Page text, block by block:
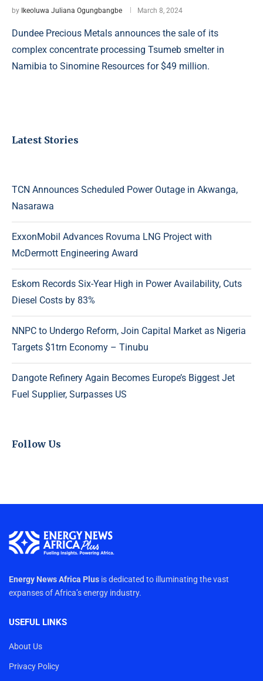
by Ikeoluwa Juliana Ogungbangbe March 8, 2024
Dundee Precious Metals announces the sale of its
complex concentrate processing Tsumeb smelter in
Namibia to Sinomine Resources for $49 million.
Latest Stories
TCN Announces Scheduled Power Outage in Akwanga,
Nasarawa
ExxonMobil Advances Rovuma LNG Project with
McDermott Engineering Award
Eskom Records Six-Year High in Power Availability, Cuts
Diesel Costs by 83%
NNPC to Undergo Reform, Join Capital Market as Nigeria
Targets $1trn Economy – Tinubu
Dangote Refinery Again Becomes Europe’s Biggest Jet
Fuel Supplier, Surpasses US
Follow Us
Energy News Africa Plus is dedicated to illuminating the vast
expanses of Africa’s energy industry.
USEFUL LINKS
About Us
Privacy Policy